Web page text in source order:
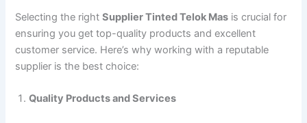
Selecting the rightSupplier Tinted Telok Mas is crucial for
ensuring you get top-quality products and excellent
customer service. Here’s why working with a reputable
supplier is the best choice:
Quality Products and Services